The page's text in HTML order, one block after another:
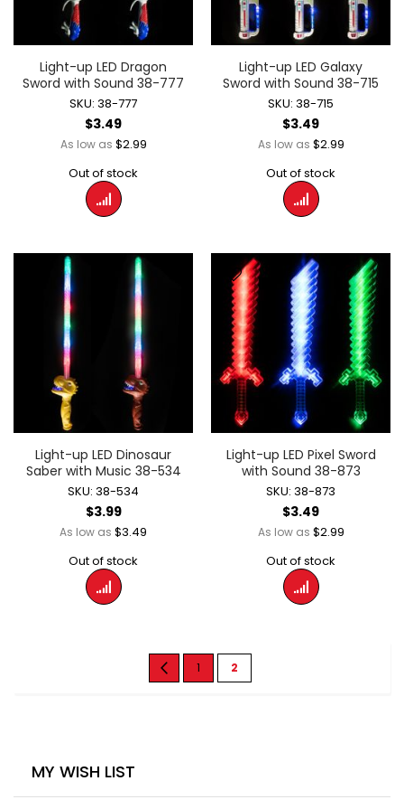
Light-up LED Dragon
Sword with Sound 38-777
SKU: 38-777
$3.49
As low as $2.99
Out of stock
Light-up LED Galaxy
Sword with Sound 38-715
SKU: 38-715
$3.49
As low as $2.99
Out of stock
Light-up LED Dinosaur
Saber with Music 38-534
SKU: 38-534
$3.99
As low as $3.49
Out of stock
Light-up LED Pixel Sword
with Sound 38-873
SKU: 38-873
$3.49
As low as $2.99
Out of stock
Page
Page
PreviousPage
1
You're
2
MY WISH LIST